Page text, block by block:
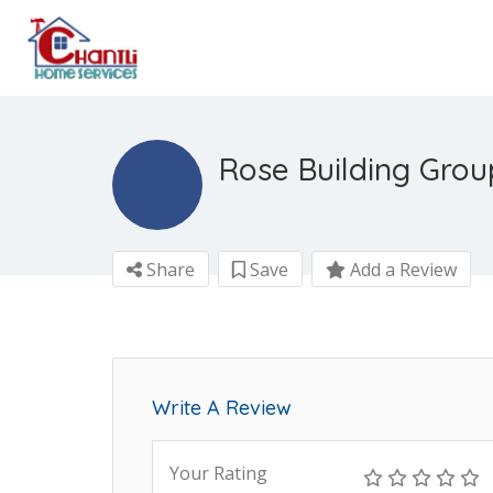
Rose Building
Share Save Add a Review
Write A Review
Your Rating